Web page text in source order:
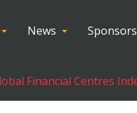
News Sponsors
Financial Centres